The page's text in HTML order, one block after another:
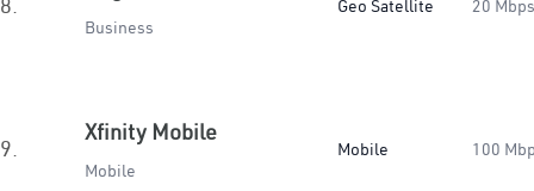
Business
Geo Satellite 20 Mbps
9.
Xfinity Mobile
Mobile
Mobile 100